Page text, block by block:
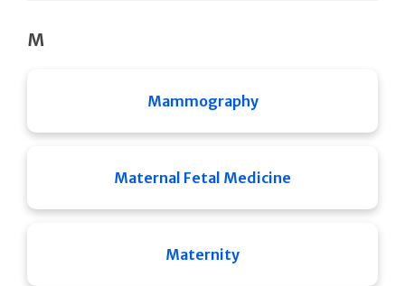
M
Mammography
Maternal Fetal Medicine
Maternity